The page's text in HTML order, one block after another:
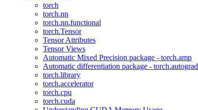
torch
torch.nn
torch.nn.functional
torch.Tensor
Tensor Attributes
Tensor Views
Automatic Mixed Precision package - torch.amp
Automatic differentiation package - torch.autograd
torch.library
torch.accelerator
torch.cpu
torch.cuda